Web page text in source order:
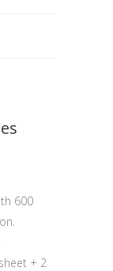
600
+ 2